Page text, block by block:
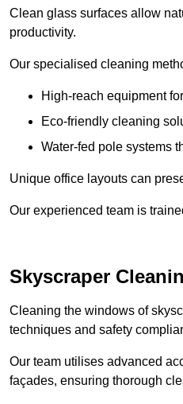
Clean glass surfaces allow
productivity.
Our specialised cleaning
High-reach equipment
Eco-friendly cleaning
Water-fed pole systems
Unique office layouts can
Our experienced team is
Skyscraper
Cleaning the windows of
techniques and safety
Our team utilises advanced
façades, ensuring thorough